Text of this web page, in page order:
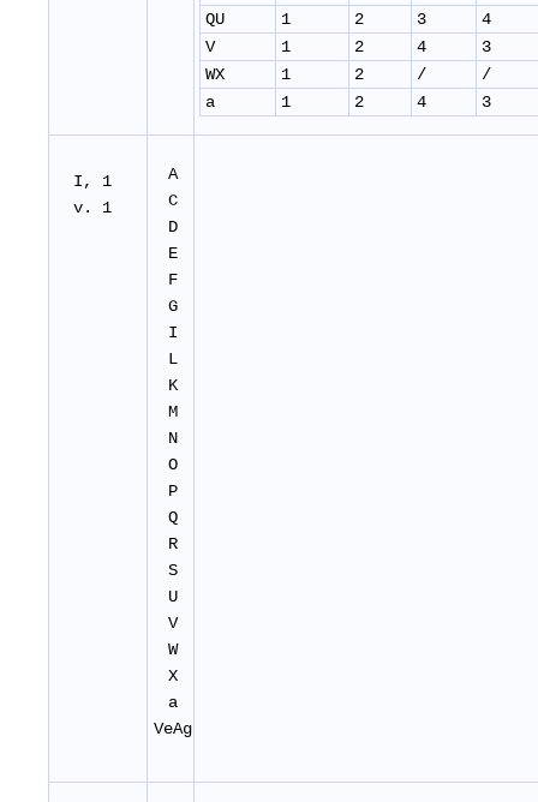
QU
1 2 3
4
V
1 2 4
3
WX
1 2 /
/
a
1 2 4 3
I, 1
v. 1
A
C
D
E
F
G
I
L
K
M
N
O
P
Q
R
S
U
V
W
X
a
VeAg